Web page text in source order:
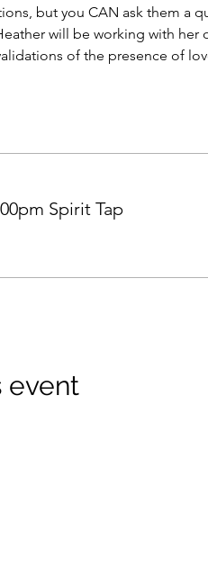
but you CAN ask them a
will be working with
of the presence of
Spirit Tap
event